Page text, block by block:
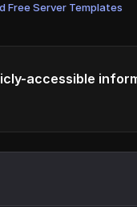
Free Server Templates
accessible